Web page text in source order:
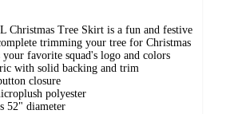
Christmas Tree Skirt is a fun and festive
trimming your tree for Christmas
your favorite squad's logo and colors
with solid backing and trim
closure
polyester
52" diameter